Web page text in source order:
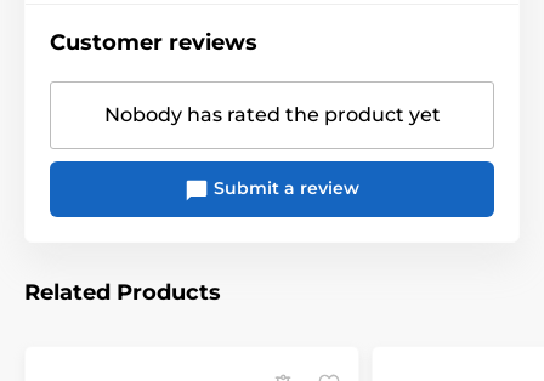
Customer reviews
Nobody has rated the product yet
Submit a review
Related Products